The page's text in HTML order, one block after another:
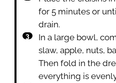
for 5 minutes or
drain.
In a large bowl,
slaw, apple, nuts,
Then fold in the
everything is